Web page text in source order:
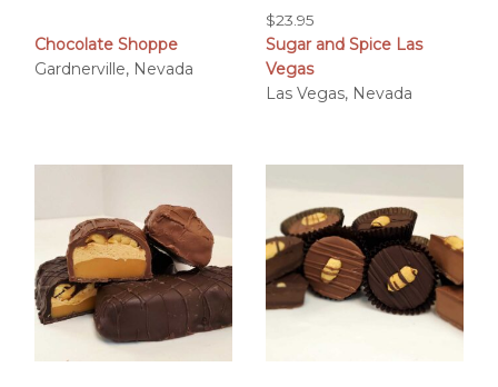
through
$55.00
Chocolate Shoppe
Gardnerville, Nevada
$23.95
Sugar and Spice Las
Vegas
Las Vegas, Nevada